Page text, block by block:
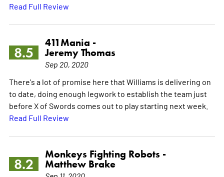
Read Full Review
8.5
411Mania -
Jeremy Thomas
Sep 20, 2020
There's a lot of promise here that Williams is delivering on
to date, doing enough legwork to establish the team just
before X of Swords comes out to play starting next week.
Read Full Review
8.2
Monkeys Fighting Robots -
Matthew Brake